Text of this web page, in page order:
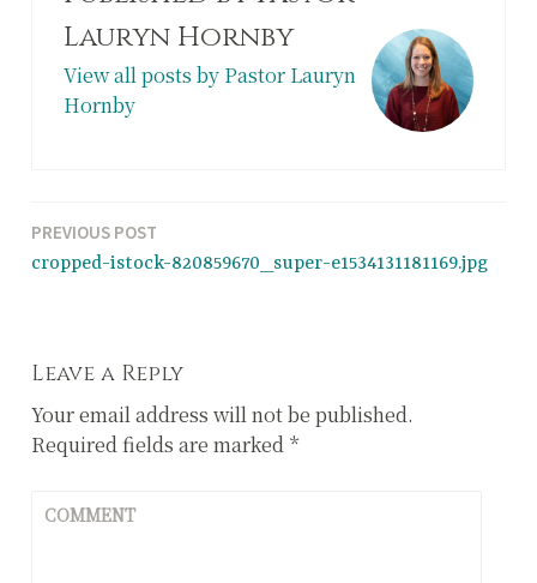
Lauryn Hornby
View all posts by Pastor Lauryn
Hornby
Post
navigation
PREVIOUS POST
cropped-istock-820859670_super-e1534131181169.jpg
Leave a Reply
Your email address will not be published.
Required fields are marked *
COMMENT